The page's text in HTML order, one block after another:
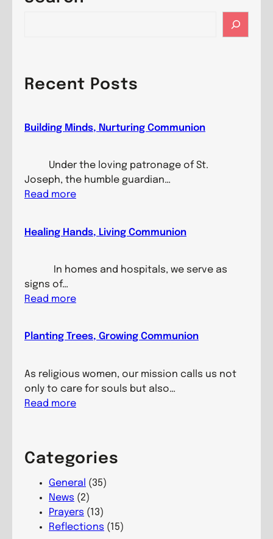
c
hRecent Posts
Building Minds, Nurturing Communion
Under the loving patronage of St.
Joseph, the humble guardian…
Read more:
i
d
n
i
d
s
t
r
i
n
g
Healing Hands, Living Communion
In homes and hospitals, we serve as
signs of…
Read more:
a
i
n
g
d
,
L
i
v
Planting Trees, Growing Communion
As religious women, our mission calls us not
only to care for souls but also…
Read more:
n
n
g
Categories
General (35)
News (2)
Prayers (13)
Reflections (15)